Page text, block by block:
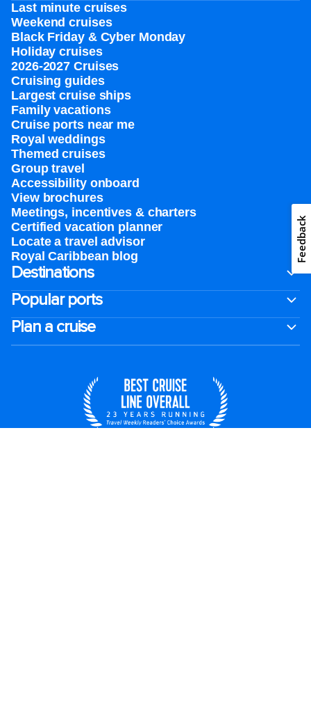
Last minute cruises
Weekend cruises
Black Friday & Cyber Monday
Holiday cruises
2026-2027 Cruises
Cruising guides
Largest cruise ships
Family vacations
Cruise ports near me
Royal weddings
Themed cruises
Group travel
Accessibility onboard
View brochures
Meetings, incentives & charters​
Certified vacation planner
Locate a travel advisor
Royal Caribbean blog
Destinations
Popular ports
Plan a cruise
Feedback